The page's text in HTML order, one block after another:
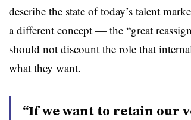
describe the state of today’s talent
a different concept — the “great
should not discount the role that
what they want.
“If we want to retain our